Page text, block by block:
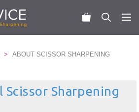
>
ABOUT SCISSOR SHARPENING
Scissor Sharpening